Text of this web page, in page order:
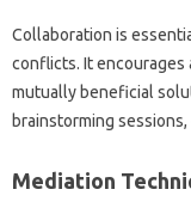
Collaboration is‌
conflicts. It
mutually‍ beneficial‍
brainstorming
Mediation‍